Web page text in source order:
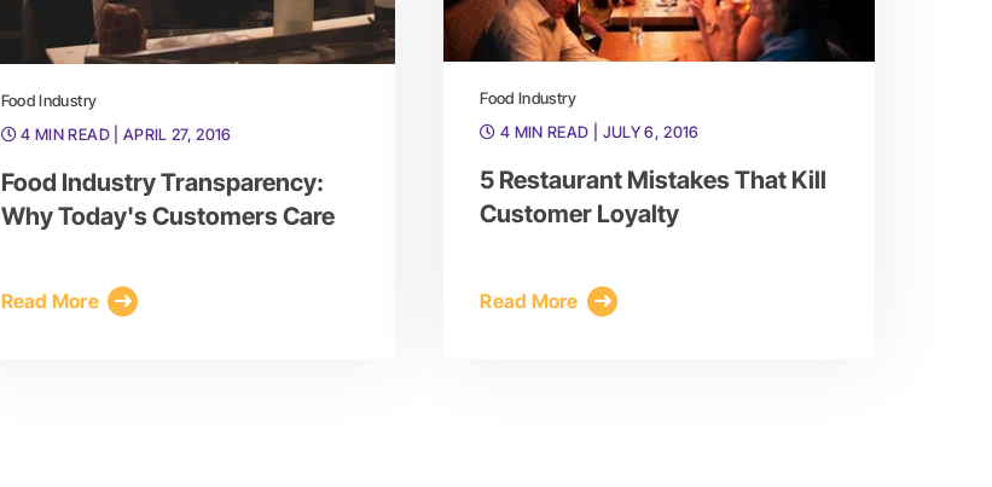
Food Industry
4 MIN READ
| APRIL 27, 2016
Food Industry Transparency:
Why Today's Customers Care
Read More
Food Industry
4 MIN READ
| JULY 6, 2016
5 Restaurant Mistakes That Kill
Customer Loyalty
Read More